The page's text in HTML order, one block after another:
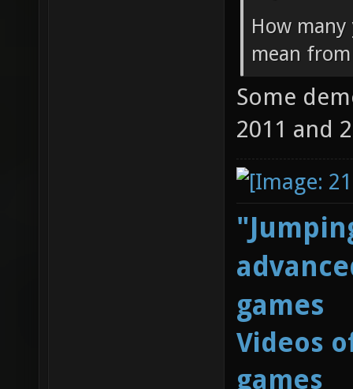
How
mean
Some
2011 and
games
Videos
games